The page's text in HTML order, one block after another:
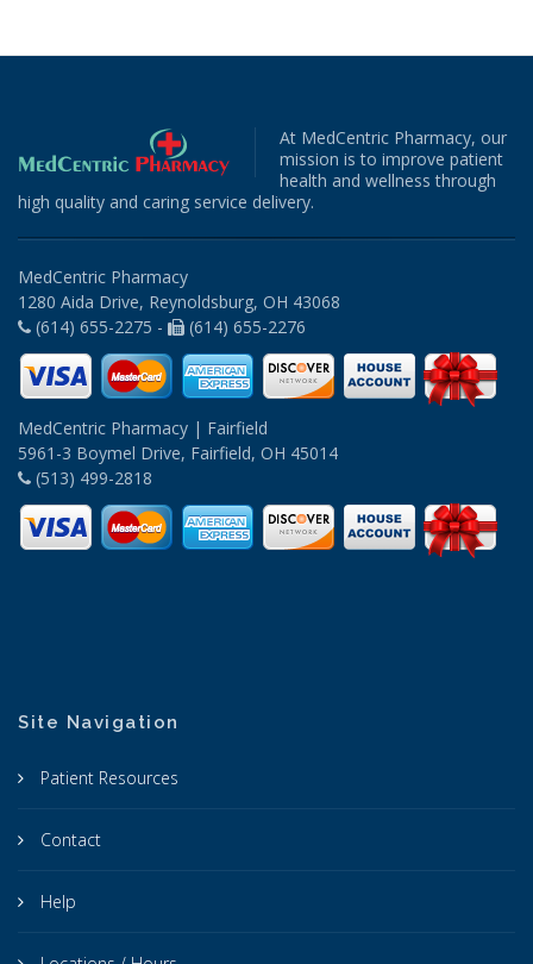
At MedCentric Pharmacy, our
mission is to improve patient
health and wellness through
high quality and caring service delivery.
MedCentric Pharmacy
1280 Aida Drive, Reynoldsburg, OH 43068
(614) 655-2275 -
(614) 655-2276
MedCentric Pharmacy | Fairfield
5961-3 Boymel Drive, Fairfield, OH 45014
(513) 499-2818
Site Navigation
Patient Resources
Contact
Help